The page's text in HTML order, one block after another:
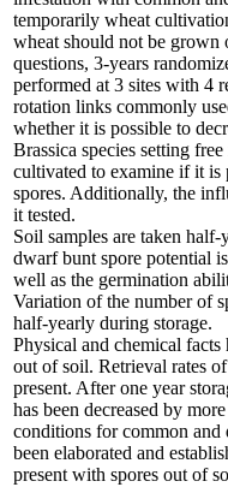
temporarily wheat
wheat should not be grown
questions, 3-years
performed at 3 sites with 4
rotation links commonly
whether it is possible to
Brassica species setting
cultivated to examine if it
spores. Additionally, the
it tested.
Soil samples are taken
dwarf bunt spore potential
well as the germination
Variation of the number of
half-yearly during storage.
Physical and chemical
out of soil. Retrieval rates
present. After one year
has been decreased by
conditions for common and
been elaborated and
present with spores out of